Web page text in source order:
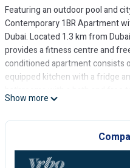
Featuring an outdoor pool and
Contemporary 1BR Apartment
Dubai. Located 1.3 km from
provides a fitness centre and
conditioned apartment consists
equipped kitchen with a fridge
provided in the apartment. At
take advantage of a sauna.
and Cohost - Contemporary
Views, while City Walk Mall is
Dubai International Airport, 11
Show more